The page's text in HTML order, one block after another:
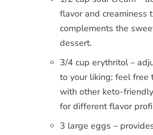
flavor and creaminess
complements the
dessert.
3/4 cup erythritol –
to your liking; feel free
with other keto-
for different flavor
3 large eggs –